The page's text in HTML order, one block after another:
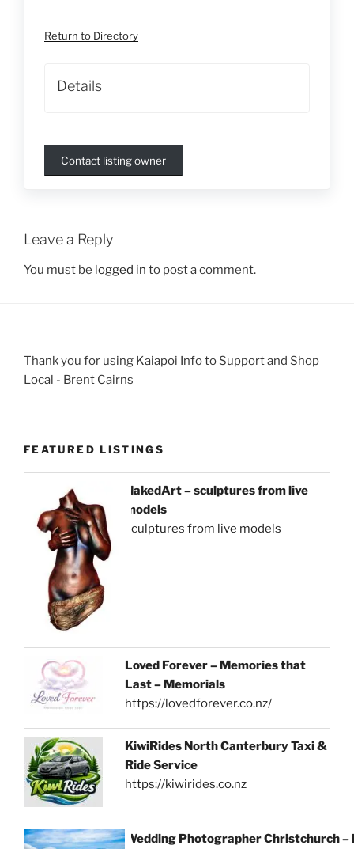
Return to Directory
Details
Contact listing owner
Leave a Reply
You must be logged in to post a comment.
Thank you for using Kaiapoi Info to Support and Shop
Local - Brent Cairns
FEATURED LISTINGS
NakedArt – sculptures from live
models
sculptures from live models
Loved Forever – Memories that
Last – Memorials
https://lovedforever.co.nz/
KiwiRides North Canterbury Taxi &
Ride Service
https://kiwirides.co.nz
Wedding Photographer Christchurch –